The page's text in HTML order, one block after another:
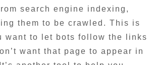
search engine indexing,
them to be crawled. This is
want to let bots follow the links
want that page to appear in